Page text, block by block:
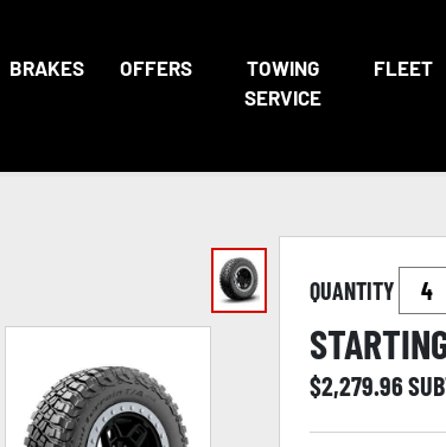
BRAKES OFFERS
TOWING
SERVICE
FLEET
QUANTITY
$2,279.96